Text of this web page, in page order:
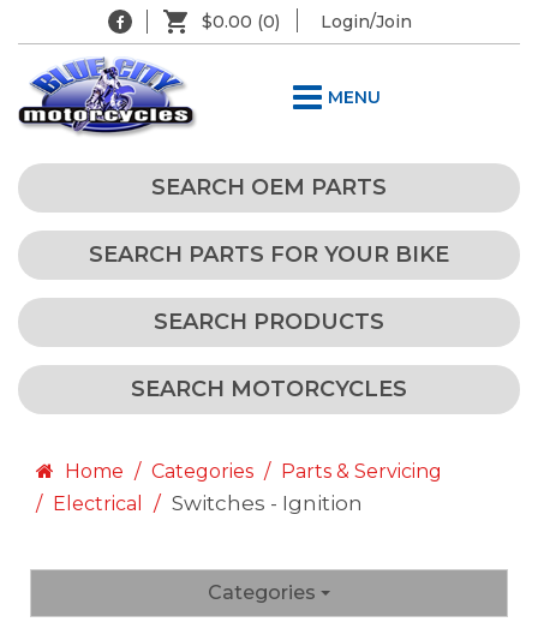
$0.00 (0) Login/Join
MENU
SEARCH OEM PARTS
SEARCH PARTS FOR YOUR BIKE
SEARCH PRODUCTS
SEARCH MOTORCYCLES
Home Categories
Parts & Servicing
Electrical
Switches - Ignition
Categories